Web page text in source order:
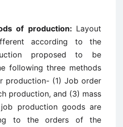
of production: Layout
according to the
proposed to be
following three methods
production- (1) Job order
production, and (3) mass
production goods are
to the orders of the